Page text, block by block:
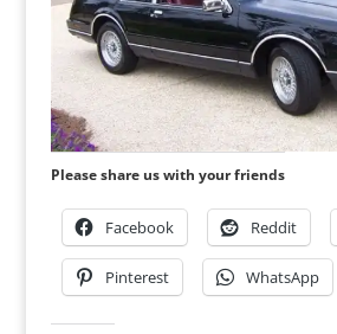
Please share us with your friends
Facebook Reddit
Pinterest WhatsApp